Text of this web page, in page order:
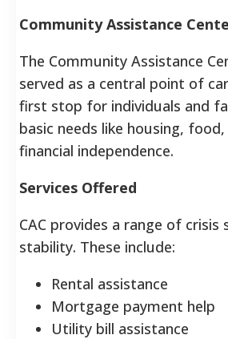
Community Assistance
The Community Assistance
served as a central point of
first stop for individuals and
basic needs like housing,
financial independence.
Services Offered
CAC provides a range of
stability. These include:
Rental assistance
Mortgage payment help
Utility bill assistance